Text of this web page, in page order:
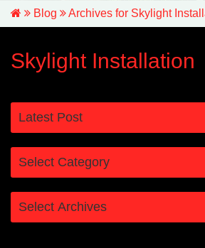
Blog Archives for Skylight
Skylight Installation